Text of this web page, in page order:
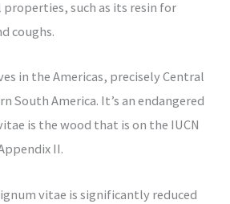
properties, such as its resin for
coughs.
in the Americas, precisely Central
South America. It’s an endangered
is the wood that is on the IUCN
II.
vitae is significantly reduced